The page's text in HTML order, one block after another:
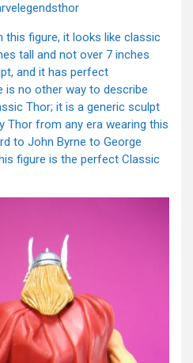
this figure, it looks like classic
tall and not over 7 inches
and it has perfect
is no other way to describe
Thor; it is a generic sculpt
Thor from any era wearing this
to John Byrne to George
figure is the perfect Classic